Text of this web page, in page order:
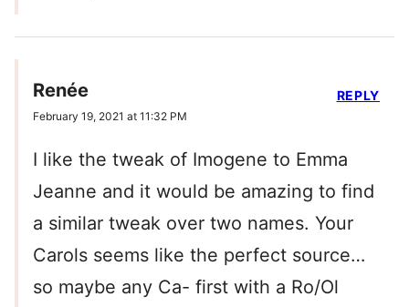
Renée
February 19, 2021 at 11:32 PM
I like the tweak of Imogene to Emma
Jeanne and it would be amazing to find
a similar tweak over two names. Your
Carols seems like the perfect source…
so maybe any Ca- first with a Ro/Ol
REPLY